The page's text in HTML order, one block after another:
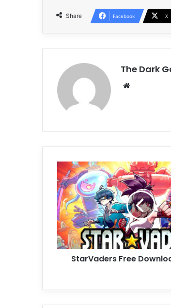
Share Facebook X
The Dark
StarVaders
Free
Download
[v1.0.4]
StarVaders Free